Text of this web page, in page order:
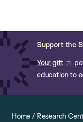
main
content
Support the
Your gift
education to
of
Public
Health
Home / Research